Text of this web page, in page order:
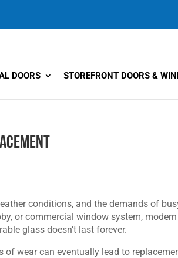
DOORS STOREFRONT DOORS &
conditions, and the demands of
or commercial window system, modern
glass doesn’t last forever.
wear can eventually lead to